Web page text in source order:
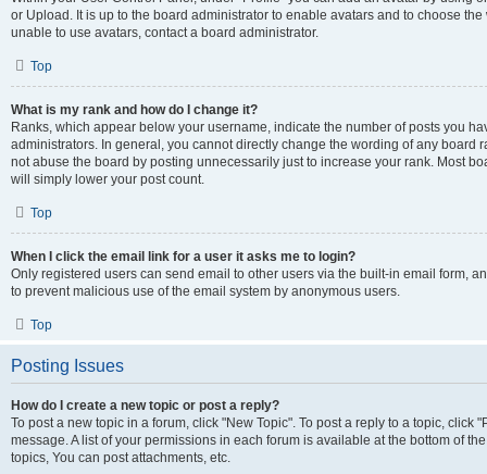
or Upload. It is up to the board administrator to enable avatars and to choose
unable to use avatars, contact a board administrator.
Top
What is my rank and how do I change it?
Ranks, which appear below your username, indicate the number of posts you
administrators. In general, you cannot directly change the wording of any board
not abuse the board by posting unnecessarily just to increase your rank. Most
will simply lower your post count.
Top
When I click the email link for a user it asks me to login?
Only registered users can send email to other users via the built-in email form,
to prevent malicious use of the email system by anonymous users.
Top
Posting Issues
How do I create a new topic or post a reply?
To post a new topic in a forum, click "New Topic". To post a reply to a topic, click
message. A list of your permissions in each forum is available at the bottom of
topics, You can post attachments, etc.